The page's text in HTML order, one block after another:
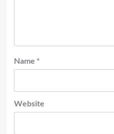
Name *
Website